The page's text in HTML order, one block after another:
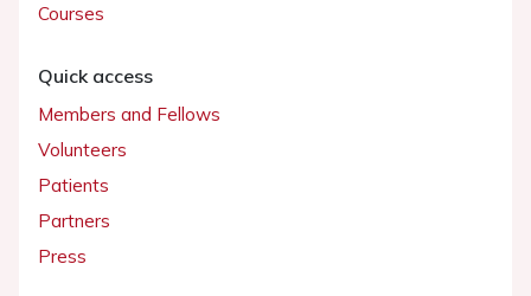
Courses
Quick access
Members and Fellows
Volunteers
Patients
Partners
Press